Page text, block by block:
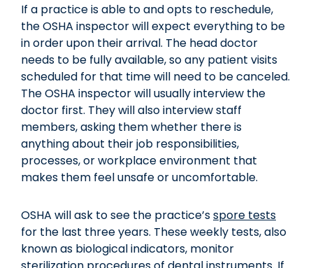
If a practice is able to and opts to reschedule,
the OSHA inspector will expect everything to be
in order upon their arrival. The head doctor
needs to be fully available, so any patient visits
scheduled for that time will need to be canceled.
The OSHA inspector will usually interview the
doctor first. They will also interview staff
members, asking them whether there is
anything about their job responsibilities,
processes, or workplace environment that
makes them feel unsafe or uncomfortable.
OSHA will ask to see the practice’sspore tests
for the last three years. These weekly tests, also
known as biological indicators, monitor